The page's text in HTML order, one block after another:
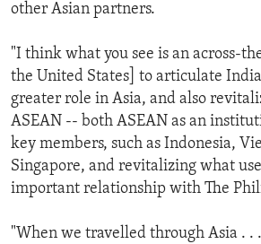
other Asian partners.
"I think what you see is an across-
the United States] to articulate
greater role in Asia, and also
ASEAN -- both ASEAN as an
key members, such as Indonesia,
Singapore, and revitalizing what
important relationship with The
"When we travelled through Asia . .